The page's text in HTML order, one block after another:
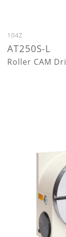
104Z
AT250S-L
Roller CAM